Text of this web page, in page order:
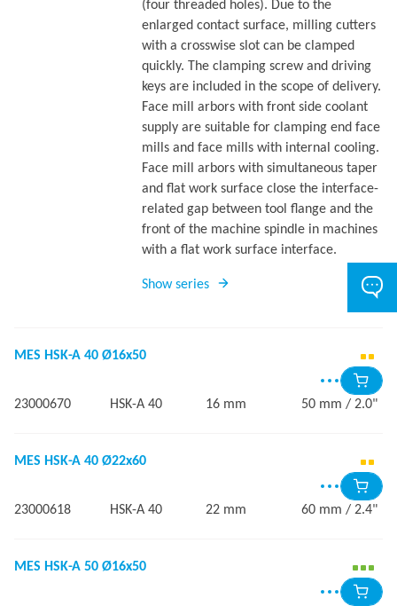
(four threaded holes). Due to the
enlarged contact surface, milling cutters
with a crosswise slot can be clamped
quickly. The clamping screw and driving
keys are included in the scope of delivery.
Face mill arbors with front side coolant
supply are suitable for clamping end face
mills and face mills with internal cooling.
Face mill arbors with simultaneous taper
and flat work surface close the interface-
related gap between tool flange and the
front of the machine spindle in machines
with a flat work surface interface.
Show series
MES HSK-A 40 Ø16x50
23000670 HSK-A 40 16 mm 50 mm / 2.0"
MES HSK-A 40 Ø22x60
23000618 HSK-A 40 22 mm 60 mm / 2.4"
MES HSK-A 50 Ø16x50